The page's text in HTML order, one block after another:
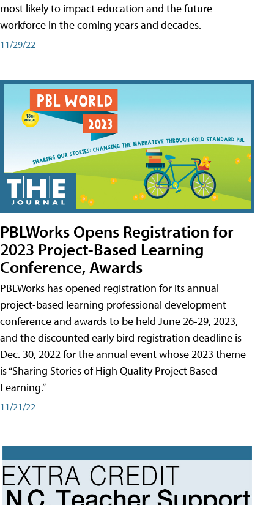
most likely to impact education and the future
workforce in the coming years and decades.
11/29/22
PBLWorks Opens Registration for
2023 Project-Based Learning
Conference, Awards
PBLWorks has opened registration for its annual
project-based learning professional development
conference and awards to be held June 26-29, 2023,
and the discounted early bird registration deadline is
Dec. 30, 2022 for the annual event whose 2023 theme
is “Sharing Stories of High Quality Project Based
Learning.”
11/21/22